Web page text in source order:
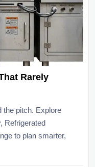
Rarely
the pitch. Explore
Refrigerated
to plan smarter,